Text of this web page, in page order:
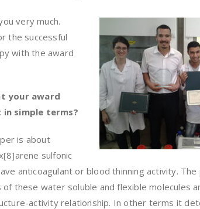
very much.
the successful
with the award
your award
simple terms?
is about
sulfonic
anticoagulant or blood thinning activity.
these water soluble and flexible molecules
activity relationship. In other terms it